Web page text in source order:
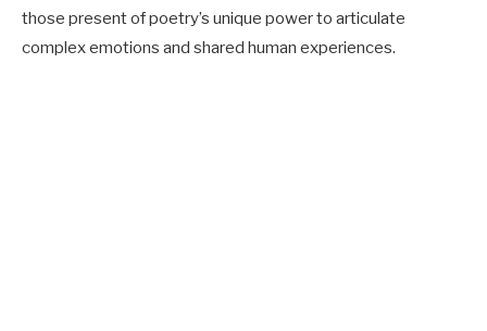
those present of poetry’s unique power to articulate
complex emotions and shared human experiences.